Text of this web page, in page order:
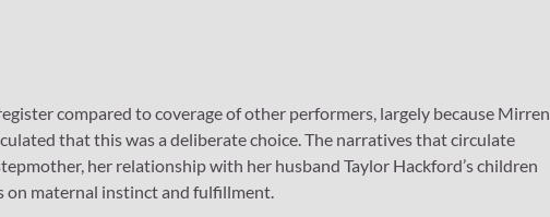
compared to coverage of other performers, largely because Mirren
that this was a deliberate choice. The narratives that circulate
her relationship with her husband Taylor Hackford’s children
on maternal instinct and fulfillment.